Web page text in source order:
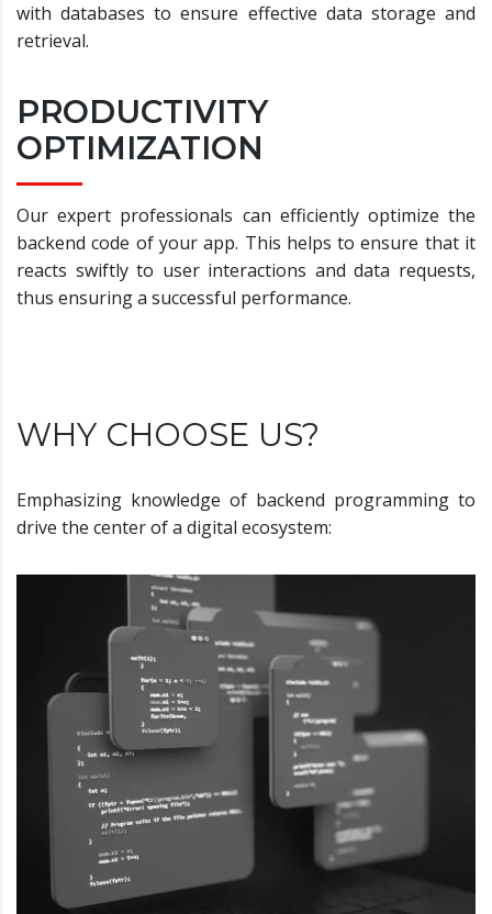
with databases to ensure effective data storage and
retrieval.
PRODUCTIVITY
OPTIMIZATION
Our expert professionals can efficiently optimize the
backend code of your app. This helps to ensure that it
reacts swiftly to user interactions and data requests,
thus ensuring a successful performance.
WHY CHOOSE US?
Emphasizing knowledge of backend programming to
drive the center of a digital ecosystem: